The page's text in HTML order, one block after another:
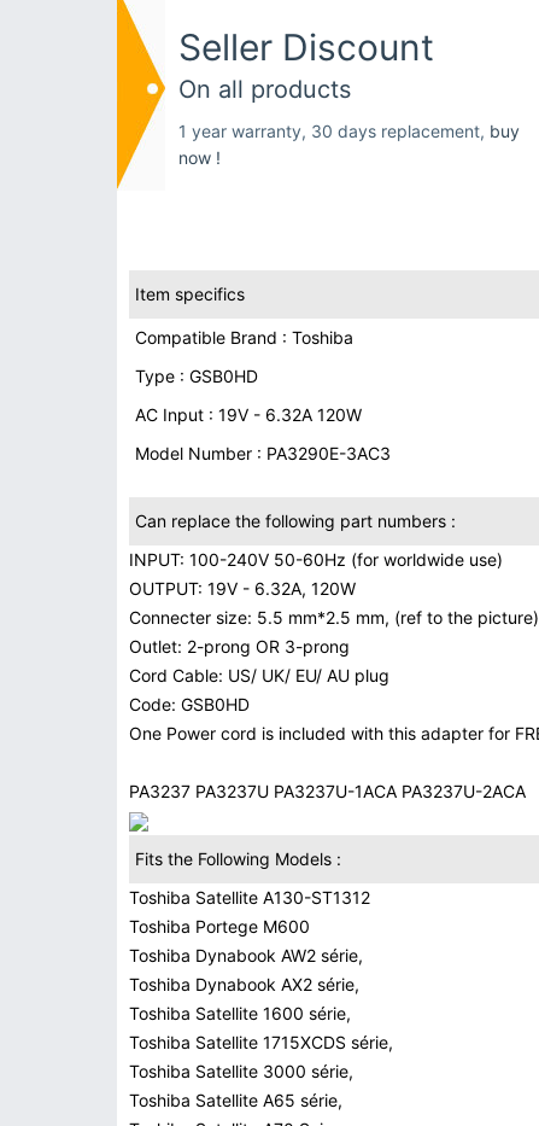
Seller Discount
On all products
1 year warranty, 30 days replacement, buy
now !
Item specifics
Compatible Brand : Toshiba
Type : GSB0HD
AC Input : 19V - 6.32A 120W
Model Number : PA3290E-3AC3
Can replace the following part numbers :
INPUT: 100-240V 50-60Hz (for worldwide use)
OUTPUT: 19V - 6.32A, 120W
Connecter size: 5.5 mm*2.5 mm, (ref to the
Outlet: 2-prong OR 3-prong
Cord Cable: US/ UK/ EU/ AU plug
Code: GSB0HD
One Power cord is included with this adapter for
PA3237 PA3237U PA3237U-1ACA PA3237U-2ACA
Fits the Following Models :
Toshiba Satellite A130-ST1312
Toshiba Portege M600
Toshiba Dynabook AW2 série,
Toshiba Dynabook AX2 série,
Toshiba Satellite 1600 série,
Toshiba Satellite 1715XCDS série,
Toshiba Satellite 3000 série,
Toshiba Satellite A65 série,